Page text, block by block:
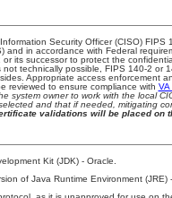
Security Officer (CISO)
and in accordance with Federal
its successor to protect the
technically possible, FIPS 140-2 or
Appropriate access enforcement
reviewed to ensure compliance with
system owner to work with the local
and that if needed, mitigating
validations will be placed on
Kit (JDK) - Oracle.
of Java Runtime Environment (JRE) -